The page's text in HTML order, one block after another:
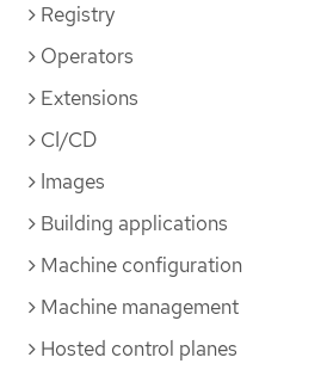
Registry
Operators
Extensions
CI/CD
Images
Building applications
Machine configuration
Machine management
Hosted control planes